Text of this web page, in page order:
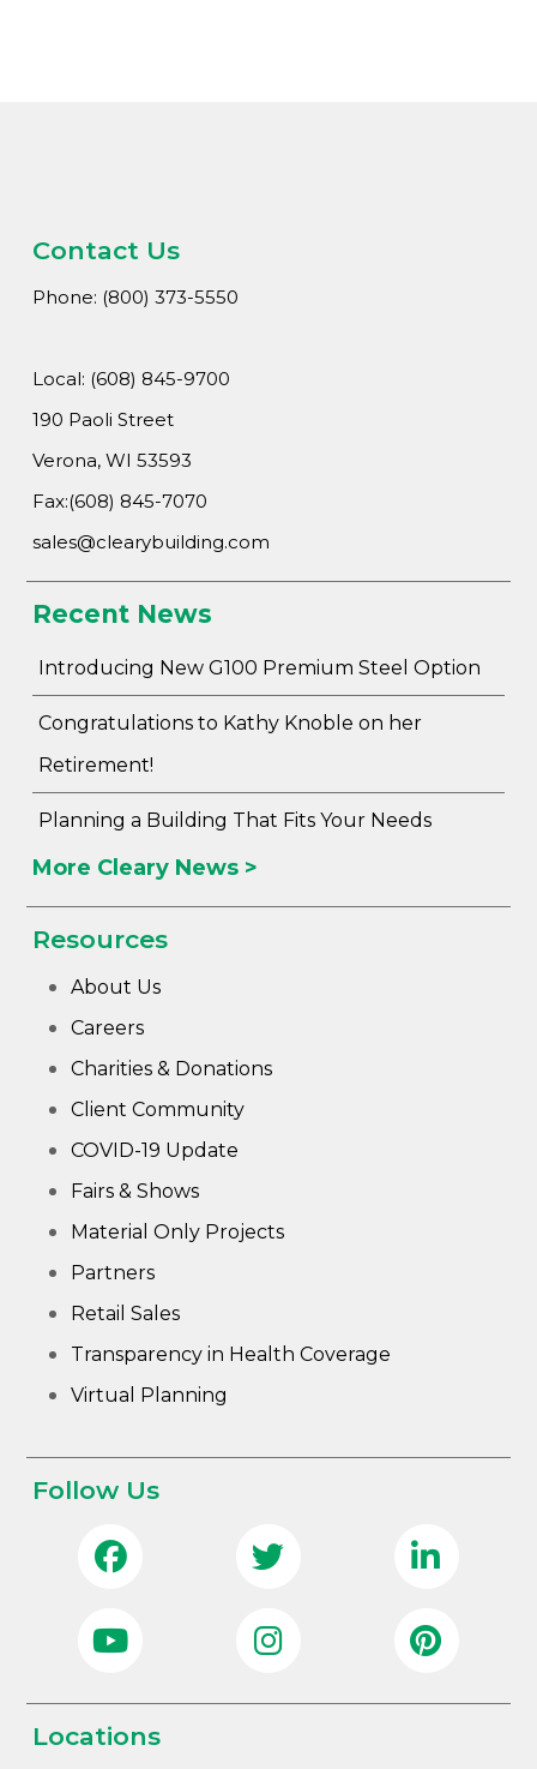
Contact Us
Phone: (800) 373-5550
Local: (608) 845-9700
190 Paoli Street
Verona, WI 53593
Fax:(608) 845-7070
sales@clearybuilding.com
Recent News
Introducing New G100 Premium Steel Option
Congratulations to Kathy Knoble on her
Retirement!
Planning a Building That Fits Your Needs
More Cleary News >
Resources
About Us
Careers
Charities & Donations
Client Community
COVID-19 Update
Fairs & Shows
Material Only Projects
Partners
Retail Sales
Transparency in Health Coverage
Virtual Planning
Follow Us
Locations